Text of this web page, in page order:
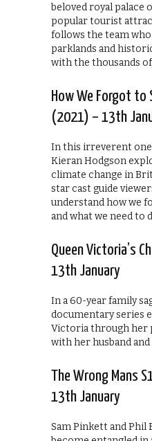
beloved royal palace
popular tourist
follows the team
parklands and
with the thousands
How We Forgot to
(2021) – 13th
In this irreverent
Kieran Hodgson
climate change in
star cast guide
understand how we
and what we need to
Queen Victoria’s
13th January
In a 60-year family
documentary series
Victoria through her
with her husband
The Wrong Mans
13th January
Sam Pinkett and Phil